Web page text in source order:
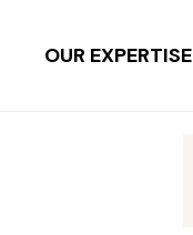
OUR EXPERTISE